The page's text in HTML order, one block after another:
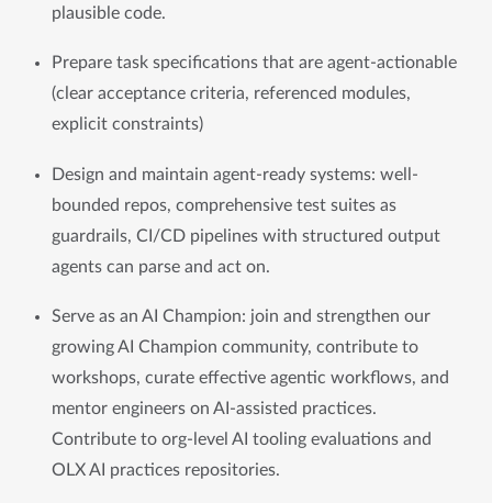
plausible code.
Prepare task specifications that are agent-actionable
(clear acceptance criteria, referenced modules,
explicit constraints)
Design and maintain agent-ready systems: well-
bounded repos, comprehensive test suites as
guardrails, CI/CD pipelines with structured output
agents can parse and act on.
Serve as an AI Champion: join and strengthen our
growing AI Champion community, contribute to
workshops, curate effective agentic workflows, and
mentor engineers on AI-assisted practices.
Contribute to org-level AI tooling evaluations and
OLX AI practices repositories.